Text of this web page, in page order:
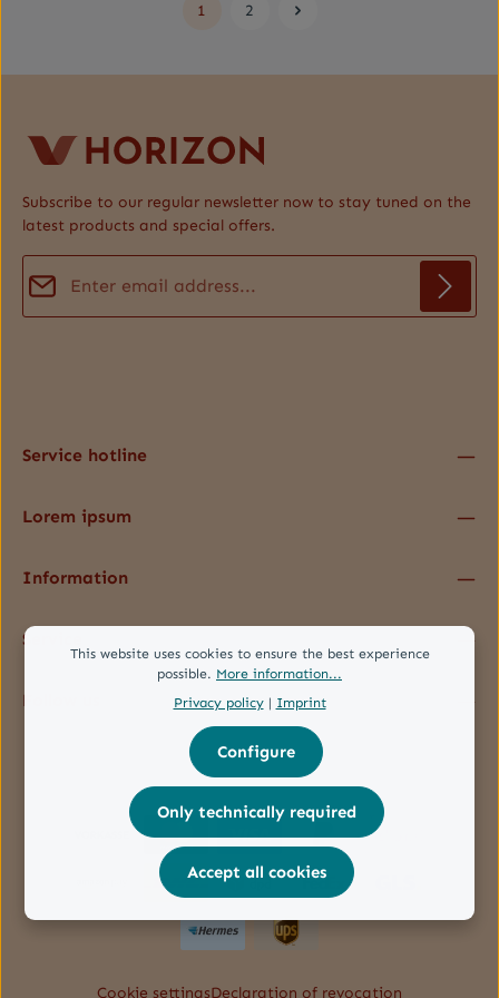
Page
1
Page
2
Subscribe to our regular newsletter now to stay tuned on the
latest products and special offers.
Service hotline
Lorem ipsum
Information
Service
Follow us
Cookie settingsDeclaration of revocation
This website uses cookies to ensure the best experience
possible. More information...
Privacy policy| Imprint
Only technically required
Configure
Accept all cookies